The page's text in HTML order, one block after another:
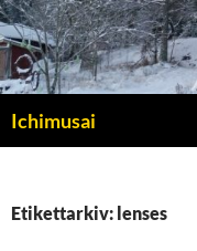
Ichimusai
Etikettarkiv: lenses